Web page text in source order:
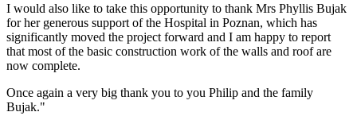
I would also like to take this opportunity to thank Mrs Phyllis Bujak
for her generous support of the Hospital in Poznan, which has
significantly moved the project forward and I am happy to report
that most of the basic construction work of the walls and roof are
now complete.
Once again a very big thank you to you Philip and the family
Bujak."